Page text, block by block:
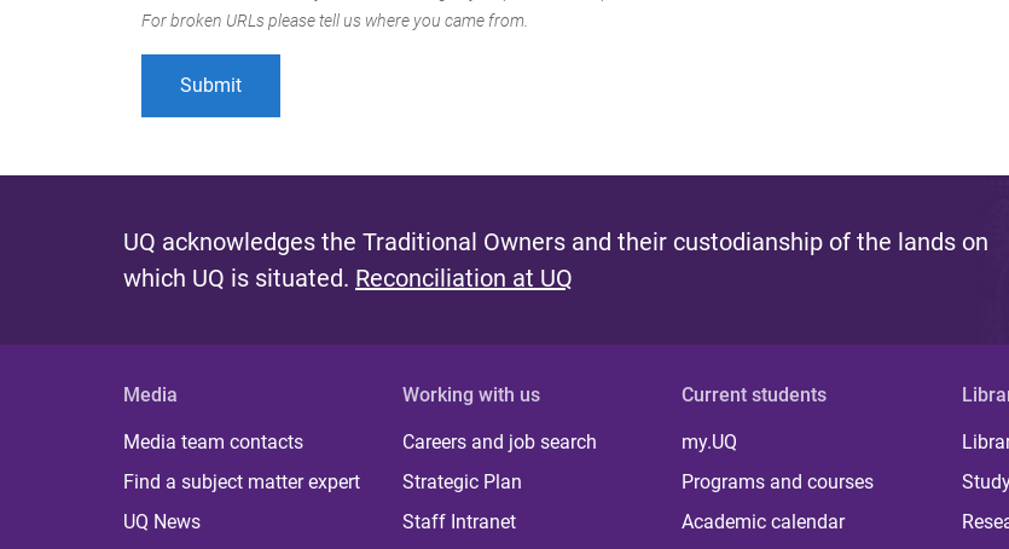
For broken URLs please tell us where you came from.
UQ acknowledges the Traditional Owners and their custodianship of the lands on
which UQ is situated. Reconciliation at UQ
Media
Media team contacts
Find a subject matter expert
UQ News
Working with us
Careers and job search
Strategic Plan
Staff Intranet
Current students
my.UQ
Programs and courses
Academic calendar